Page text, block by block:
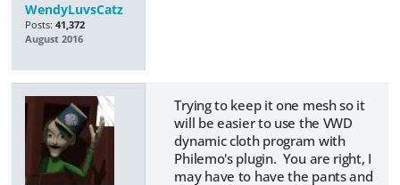
WendyLuvsCatz
Posts: 41,372
August 2016
Trying to keep it one mesh so it
will be easier to use the VWD
dynamic cloth program with
Philemo's plugin. You are right, I
may have to have the pants and